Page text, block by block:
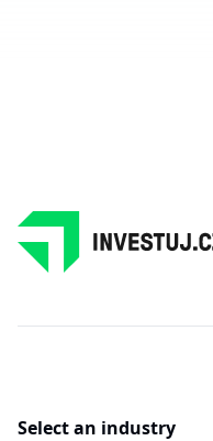
Select an industry